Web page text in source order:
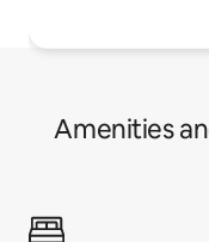
Amenities